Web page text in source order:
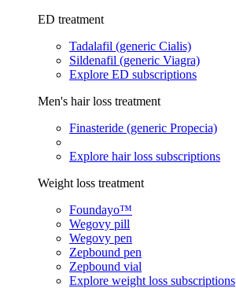
ED treatment
Tadalafil (generic Cialis)
Sildenafil (generic Viagra)
Explore ED subscriptions
Men's hair loss treatment
Finasteride (generic Propecia)
Explore hair loss subscriptions
Weight loss treatment
Foundayo™
Wegovy pill
Wegovy pen
Zepbound pen
Zepbound vial
Explore weight loss subscriptions